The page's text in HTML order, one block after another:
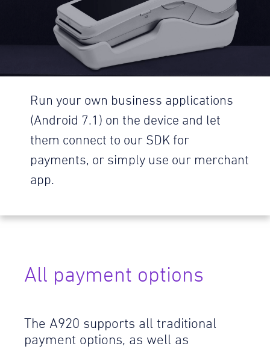
All payment options
The A920 supports all traditional
payment options, as well as
Run your own business applications
(Android 7.1) on the device and let
them connect to our SDK for
payments, or simply use our merchant
app.